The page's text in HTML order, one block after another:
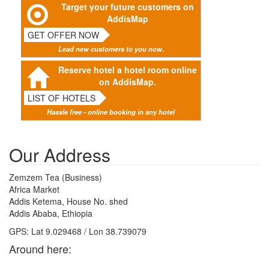
Target your future customers on
AddisMap
GET OFFER NOW
Lead new customers to you now.
Reserve hotel a hotel room online
on AddisMap.
LIST OF HOTELS
Hassle free - online booking in any hotel
Our Address
Zemzem Tea (Business)
Africa Market
Addis Ketema, House No. shed
Addis Ababa, Ethiopia
GPS: Lat 9.029468 / Lon 38.739079
Around here: